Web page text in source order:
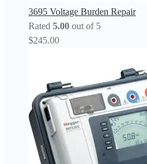
3695 Voltage Burden Repair
Rated 5.00 out of 5
$245.00